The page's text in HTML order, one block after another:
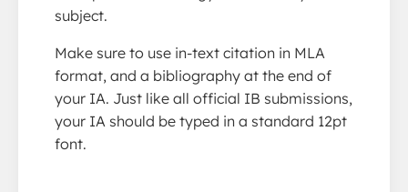
subject.
Make sure to use in-text citation in MLA
format, and a bibliography at the end of
your IA. Just like all official IB submissions,
your IA should be typed in a standard 12pt
font.